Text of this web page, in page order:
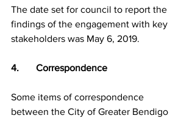
The date set for council to report the
findings of the engagement with key
stakeholders was May 6, 2019.
4.       Correspondence
Some items of correspondence
between the City of Greater Bendigo